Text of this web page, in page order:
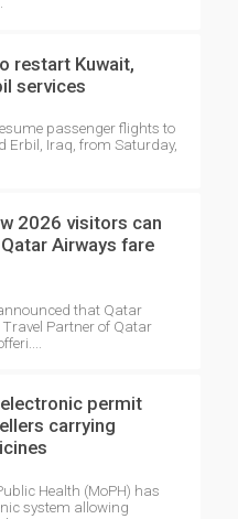
restart Kuwait,
services
passenger flights to
Erbil, Iraq, from Saturday,
2026 visitors can
Airways fare
that Qatar
Partner of Qatar
permit
carrying
Health (MoPH) has
system allowing